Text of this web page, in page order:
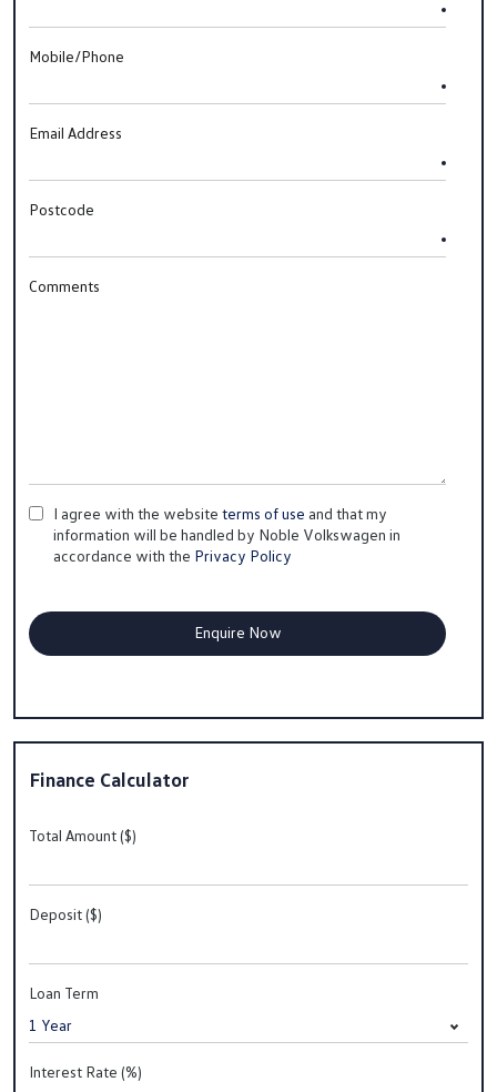
Mobile/Phone
Email Address
Postcode
Comments
I agree with the website terms of use and that my
information will be handled by Noble Volkswagen in
accordance with the Privacy Policy
Finance Calculator
Total Amount ($)
Deposit ($)
Loan Term
Interest Rate (%)